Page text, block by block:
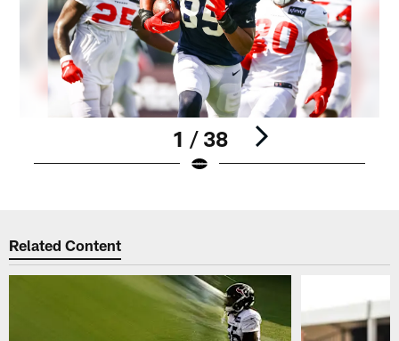
1 / 38
Related Content